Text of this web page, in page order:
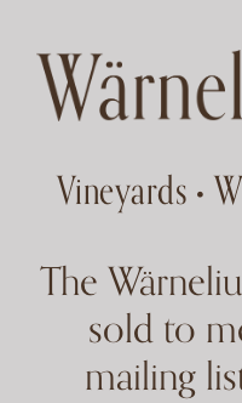
Vineyards •
WarneliusMiller
The
sold to
mailing